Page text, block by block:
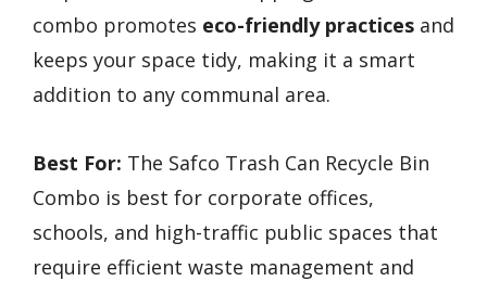
combo promotes eco-friendly practices and
keeps your space tidy, making it a smart
addition to any communal area.
Best For: The Safco Trash Can Recycle Bin
Combo is best for corporate offices,
schools, and high-traffic public spaces that
require efficient waste management and